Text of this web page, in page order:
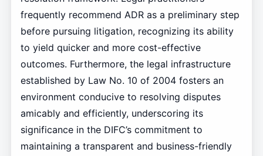
frequently recommend ADR as a preliminary step
before pursuing litigation, recognizing its ability
to yield quicker and more cost-effective
outcomes. Furthermore, the legal infrastructure
established by Law No. 10 of 2004 fosters an
environment conducive to resolving disputes
amicably and efficiently, underscoring its
significance in the DIFC’s commitment to
maintaining a transparent and business-friendly